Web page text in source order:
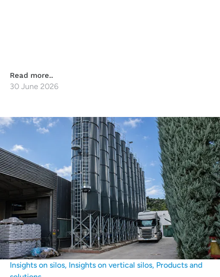
Read more..
30 June 2026
Insights on silos, Insights on vertical silos, Products and